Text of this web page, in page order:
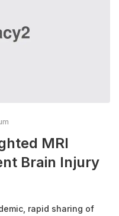
MRI
Brain Injury
rapid sharing of